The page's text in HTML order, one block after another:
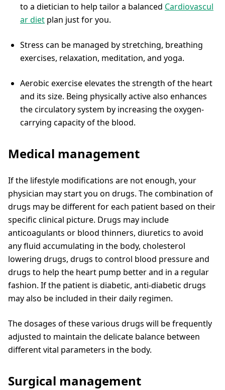
to a dietician to help tailor a balanced Cardiovascul
ar diet plan just for you.
Stress can be managed by stretching, breathing
exercises, relaxation, meditation, and yoga.
Aerobic exercise elevates the strength of the heart
and its size. Being physically active also enhances
the circulatory system by increasing the oxygen-
carrying capacity of the blood.
Medical management
If the lifestyle modifications are not enough, your
physician may start you on drugs. The combination of
drugs may be different for each patient based on their
specific clinical picture. Drugs may include
anticoagulants or blood thinners, diuretics to avoid
any fluid accumulating in the body, cholesterol
lowering drugs, drugs to control blood pressure and
drugs to help the heart pump better and in a regular
fashion. If the patient is diabetic, anti-diabetic drugs
may also be included in their daily regimen.
The dosages of these various drugs will be frequently
adjusted to maintain the delicate balance between
different vital parameters in the body.
Surgical management